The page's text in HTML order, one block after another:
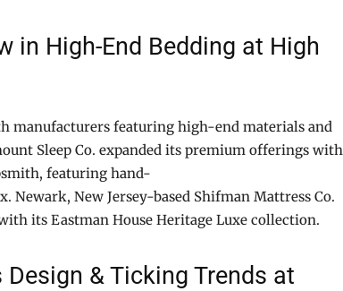
in High-End Bedding at High
manufacturers featuring high-end materials and
Sleep Co. expanded its premium offerings with
featuring hand-
New Jersey-based Shifman Mattress Co.
its Eastman House Heritage Luxe collection.
& Ticking Trends at